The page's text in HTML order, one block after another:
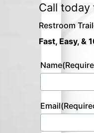
Call
Restroom
Fast, Easy, &
Name
Email